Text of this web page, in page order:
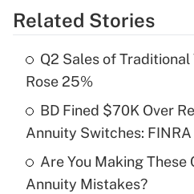
Get
What is the temporary
income?
Get
Recently Updated Q&As
Related Stories
Q2 Sales of
Rose 25%
BD Fined $70K Over
Annuity Switches: FINRA
Are You Making
Annuity Mistakes?